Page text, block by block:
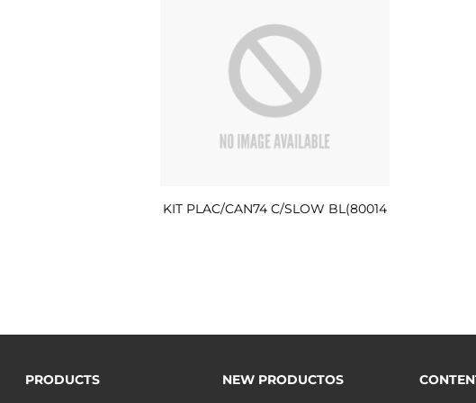
KIT PLAC/CAN74 C/SLOW BL(80014
PRODUCTS
NEW PRODUCTOS